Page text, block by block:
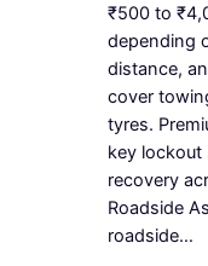
₹500 to
depending
distance,
cover
tyres.
key lockout
recovery
Roadside
roadside…